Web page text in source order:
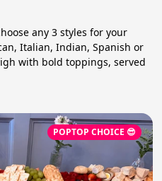
any 3 styles for your
Italian, Indian, Spanish or
with bold toppings, served
POPTOP CHOICE 😎